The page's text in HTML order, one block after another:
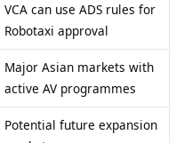
VCA can use ADS rules for
Robotaxi approval
Major Asian markets with
active AV programmes
Potential future expansion